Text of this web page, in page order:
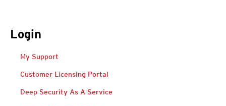
Login
My Support
Open On A New Tab
Customer Licensing Portal
Open On A New Tab
Deep Security As A Service
Open On A New Tab